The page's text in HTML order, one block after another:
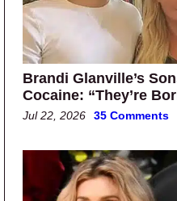
Brandi Glanville’s
Cocaine: “They’re
Jul 22, 2026 35 Comments